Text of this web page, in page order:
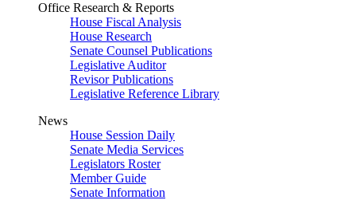
Office Research & Reports
House Fiscal Analysis
House Research
Senate Counsel Publications
Legislative Auditor
Revisor Publications
Legislative Reference Library
News
House Session Daily
Senate Media Services
Legislators Roster
Member Guide
Senate Information